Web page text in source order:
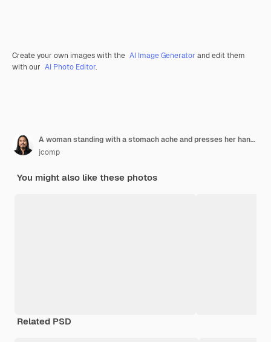
Create your own images with the AI Image Generator and edit them
with our AI Photo Editor.
A woman standing with a stomach ache and presses her hand on her stomach.
jcomp
You might also like these photos
Related PSD